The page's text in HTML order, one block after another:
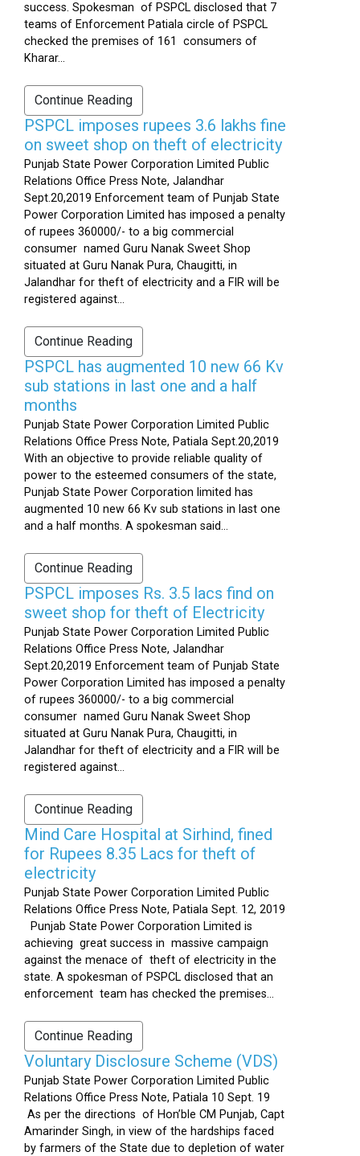
success. Spokesman of PSPCL disclosed that 7
teams of Enforcement Patiala circle of PSPCL
checked the premises of 161 consumers of
Kharar...
Continue Reading
PSPCL imposes rupees 3.6 lakhs fine
on sweet shop on theft of electricity
Punjab State Power Corporation Limited Public
Relations Office Press Note, Jalandhar
Sept.20,2019 Enforcement team of Punjab State
Power Corporation Limited has imposed a penalty
of rupees 360000/- to a big commercial
consumer named Guru Nanak Sweet Shop
situated at Guru Nanak Pura, Chaugitti, in
Jalandhar for theft of electricity and a FIR will be
registered against...
Continue Reading
PSPCL has augmented 10 new 66 Kv
sub stations in last one and a half
months
Punjab State Power Corporation Limited Public
Relations Office Press Note, Patiala Sept.20,2019
With an objective to provide reliable quality of
power to the esteemed consumers of the state,
Punjab State Power Corporation limited has
augmented 10 new 66 Kv sub stations in last one
and a half months. A spokesman said...
Continue Reading
PSPCL imposes Rs. 3.5 lacs find on
sweet shop for theft of Electricity
Punjab State Power Corporation Limited Public
Relations Office Press Note, Jalandhar
Sept.20,2019 Enforcement team of Punjab State
Power Corporation Limited has imposed a penalty
of rupees 360000/- to a big commercial
consumer named Guru Nanak Sweet Shop
situated at Guru Nanak Pura, Chaugitti, in
Jalandhar for theft of electricity and a FIR will be
registered against...
Continue Reading
Mind Care Hospital at Sirhind, fined
for Rupees 8.35 Lacs for theft of
electricity
Punjab State Power Corporation Limited Public
Relations Office Press Note, Patiala Sept. 12, 2019
Punjab State Power Corporation Limited is
achieving great success in massive campaign
against the menace of theft of electricity in the
state. A spokesman of PSPCL disclosed that an
enforcement team has checked the premises...
Continue Reading
Voluntary Disclosure Scheme (VDS)
Punjab State Power Corporation Limited Public
Relations Office Press Note, Patiala 10 Sept. 19
As per the directions of Hon’ble CM Punjab, Capt
Amarinder Singh, in view of the hardships faced
by farmers of the State due to depletion of water